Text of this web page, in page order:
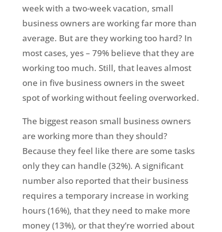
week with a two-week vacation, small
business owners are working far more than
average. But are they working too hard? In
most cases, yes – 79% believe that they are
working too much. Still, that leaves almost
one in five business owners in the sweet
spot of working without feeling overworked.
The biggest reason small business owners
are working more than they should?
Because they feel like there are some tasks
only they can handle (32%). A significant
number also reported that their business
requires a temporary increase in working
hours (16%), that they need to make more
money (13%), or that they’re worried about